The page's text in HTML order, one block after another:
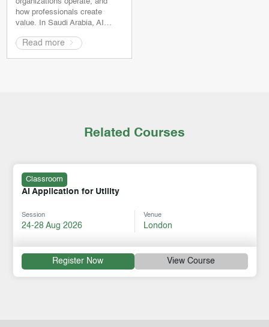
organizations operate, and
how professionals create
value. In Saudi Arabia, AI…
Read more
Related Courses
Classroom
AI Application for Utility
Session
24-28 Aug 2026
Venue
London
Register Now View Course